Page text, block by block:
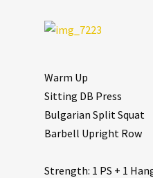
Warm Up
Sitting DB Press
Bulgarian Split Squat
Barbell Upright Row
Strength: 1 PS + 1